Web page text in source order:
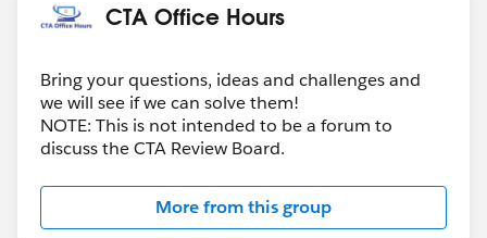
CTA Office Hours
Bring your questions, ideas and challenges and
we will see if we can solve them!
NOTE: This is not intended to be a forum to
discuss the CTA Review Board.
More from this group